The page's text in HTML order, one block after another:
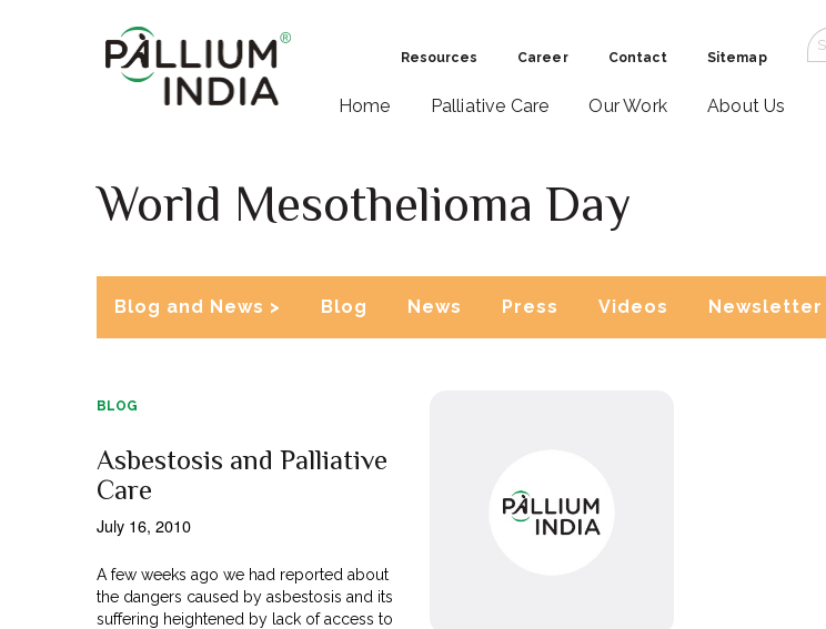
Resources Career Contact Sitemap
Home Palliative Care Our Work About Us
World Mesothelioma Day
Blog and News > Blog News Press Videos Newsletter
BLOG
Asbestosis and Palliative
Care
July 16, 2010
A few weeks ago we had reported about
the dangers caused by asbestosis and its
suffering heightened by lack of access to